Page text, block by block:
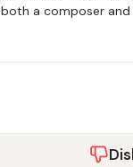
a composer